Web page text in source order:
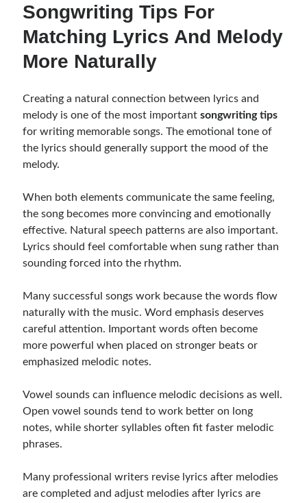
Songwriting Tips For
Matching Lyrics And Melody
More Naturally
Creating a natural connection between lyrics and
melody is one of the most importantsongwriting tips
for writing memorable songs. The emotional tone of
the lyrics should generally support the mood of the
melody.
When both elements communicate the same feeling,
the song becomes more convincing and emotionally
effective. Natural speech patterns are also important.
Lyrics should feel comfortable when sung rather than
sounding forced into the rhythm.
Many successful songs work because the words flow
naturally with the music. Word emphasis deserves
careful attention. Important words often become
more powerful when placed on stronger beats or
emphasized melodic notes.
Vowel sounds can influence melodic decisions as well.
Open vowel sounds tend to work better on long
notes, while shorter syllables often fit faster melodic
phrases.
Many professional writers revise lyrics after melodies
are completed and adjust melodies after lyrics are